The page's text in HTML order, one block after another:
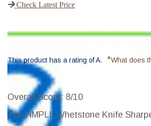
Check Latest Price
This product has a rating of A. *What does
Overall Score: 8/10
The HMPLL Whetstone Knife